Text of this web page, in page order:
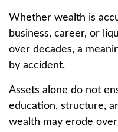
Whether wealth is
business, career, or
over decades, a
by accident.
Assets alone do not
education, structure,
wealth may erode